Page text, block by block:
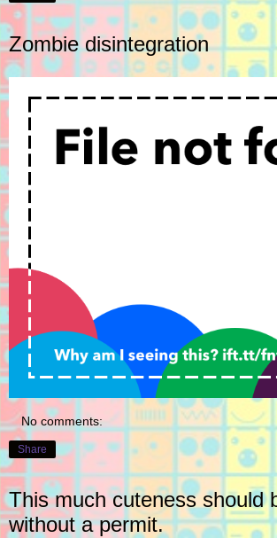
Zombie disintegration
No comments:
Share
This much cuteness should
without a permit.